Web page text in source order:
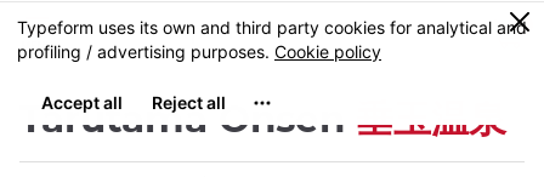
Skip
to
content
MENU
0
Tarutama Onsen 垂玉温泉